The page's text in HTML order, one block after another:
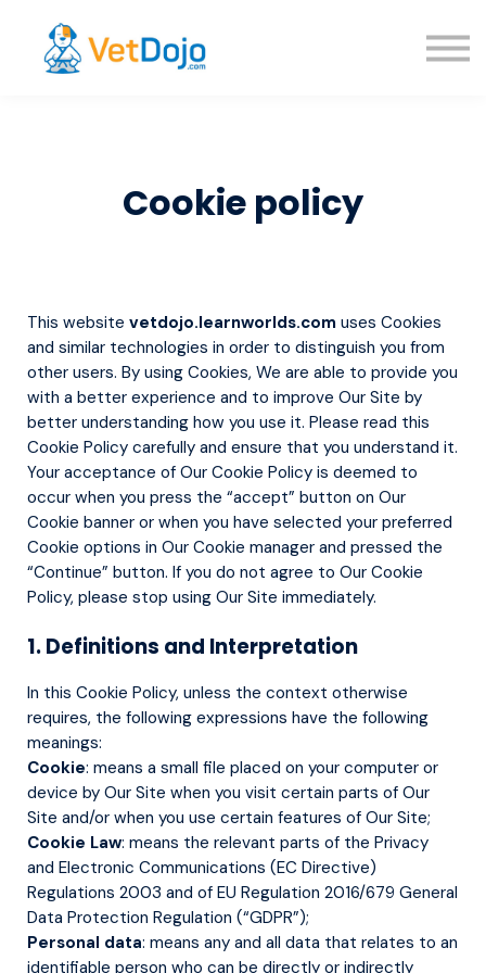
About us
Cookie policy
This website vetdojo.learnworlds.com uses Cookies
and similar technologies in order to distinguish you from
other users. By using Cookies, We are able to provide you
with a better experience and to improve Our Site by
better understanding how you use it. Please read this
Cookie Policy carefully and ensure that you understand it.
Your acceptance of Our Cookie Policy is deemed to
occur when you press the “accept” button on Our
Cookie banner or when you have selected your preferred
Cookie options in Our Cookie manager and pressed the
“Continue” button. If you do not agree to Our Cookie
Policy, please stop using Our Site immediately.
1. Definitions and Interpretation
In this Cookie Policy, unless the context otherwise
requires, the following expressions have the following
meanings:
Cookie: means a small file placed on your computer or
device by Our Site when you visit certain parts of Our
Site and/or when you use certain features of Our Site;
Cookie Law: means the relevant parts of the Privacy
and Electronic Communications (EC Directive)
Regulations 2003 and of EU Regulation 2016/679 General
Data Protection Regulation (“GDPR”);
Personal data: means any and all data that relates to an
identifiable person who can be directly or indirectly